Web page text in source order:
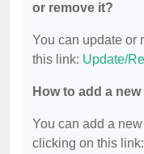
or remove it?
You can update or
this link: Update/
How to add a
You can add a
clicking on this link: